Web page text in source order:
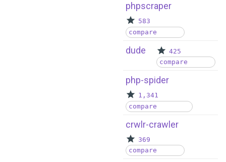
phpscraper
583
compare
dude
425
compare
php-spider
1,341
compare
crwlr-crawler
369
compare